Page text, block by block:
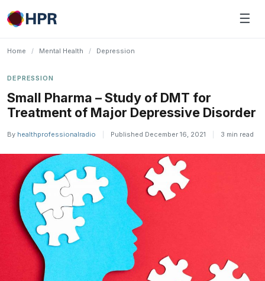
Skip
to
☰
Home / Mental Health / Depression
DEPRESSION
Small Pharma – Study of DMT for
Treatment of Major Depressive Disorder
By healthprofessionalradio Published December 16, 2021 3 min read